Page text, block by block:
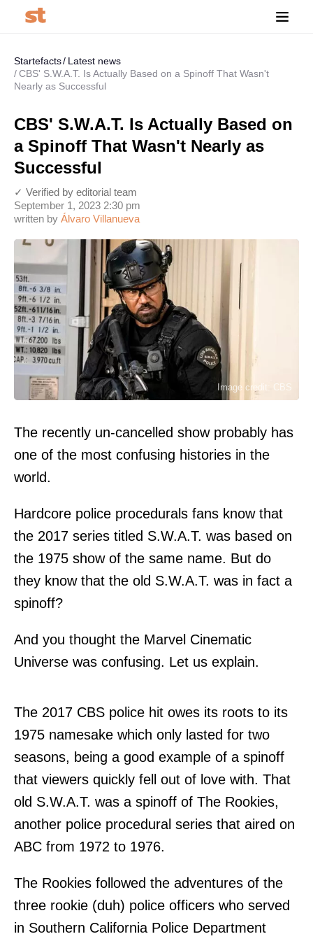
Startefacts
Latest news
CBS' S.W.A.T. Is Actually Based on a Spinoff That Wasn't
Nearly as Successful
CBS' S.W.A.T. Is Actually Based on
a Spinoff That Wasn't Nearly as
Successful
written by Álvaro Villanueva
September 1, 2023 2:30 pm
✓ Verified by editorial team
Image credit: CBS
The recently un-cancelled show probably has
one of the most confusing histories in the
world.
Hardcore police procedurals fans know that
the 2017 series titled S.W.A.T. was based on
the 1975 show of the same name. But do
they know that the old S.W.A.T. was in fact a
spinoff?
And you thought the Marvel Cinematic
Universe was confusing. Let us explain.
The 2017 CBS police hit owes its roots to its
1975 namesake which only lasted for two
seasons, being a good example of a spinoff
that viewers quickly fell out of love with. That
old S.W.A.T. was a spinoff of The Rookies,
another police procedural series that aired on
ABC from 1972 to 1976.
The Rookies followed the adventures of the
three rookie (duh) police officers who served
in Southern California Police Department